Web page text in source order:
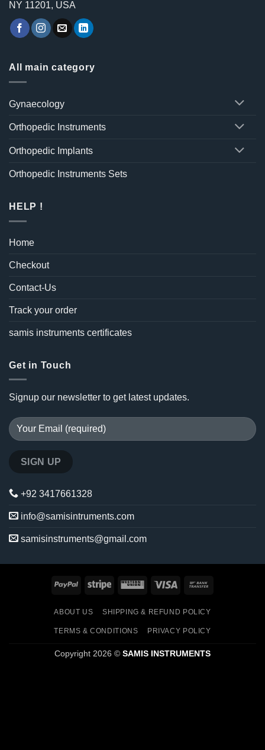
NY 11201, USA
All main category
Gynaecology
Orthopedic Instruments
Orthopedic Implants
Orthopedic Instruments Sets
HELP !
Home
Checkout
Contact-Us
Track your order
samis instruments certificates
Get in Touch
Signup our newsletter to get latest updates.
+92 3417661328
info@samisintruments.com
samisinstruments@gmail.com
PayPal Stripe
Western
Visa
ABOUT US SHIPPING & REFUND POLICY
TERMS & CONDITIONS PRIVACY POLICY
Copyright 2026 © SAMIS INSTRUMENTS